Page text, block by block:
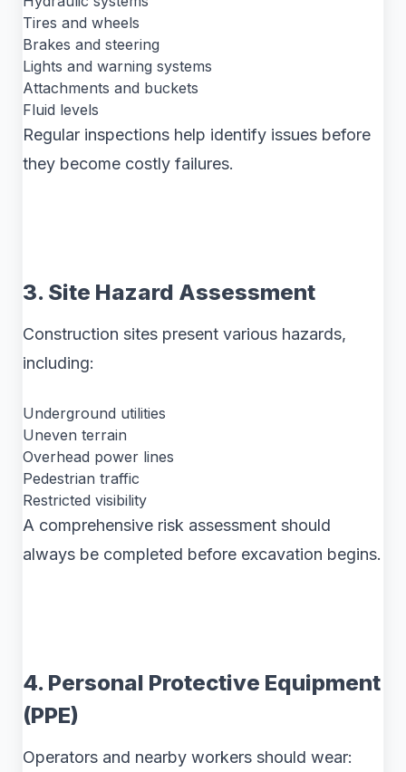
Tires and wheels
Brakes and steering
Lights and warning systems
Attachments and buckets
Fluid levels
Regular inspections help identify issues before
they become costly failures.
3. Site Hazard Assessment
Construction sites present various hazards,
including:
Underground utilities
Uneven terrain
Overhead power lines
Pedestrian traffic
Restricted visibility
A comprehensive risk assessment should
always be completed before excavation begins.
4. Personal Protective Equipment
(PPE)
Operators and nearby workers should wear: